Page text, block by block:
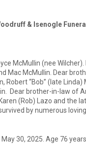
& Isenogle
McMullin (nee
Mac McMullin. Dear
Robert “Bob” (late Linda)
Dear brother-in-law of
(Rob) Lazo and the
by numerous
30, 2025. Age 76